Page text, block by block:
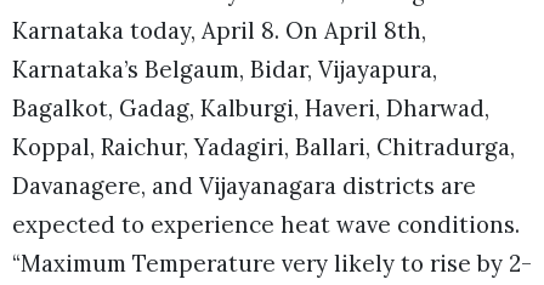
Karnataka today, April 8. On April 8th,
Karnataka’s Belgaum, Bidar, Vijayapura,
Bagalkot, Gadag, Kalburgi, Haveri, Dharwad,
Koppal, Raichur, Yadagiri, Ballari, Chitradurga,
Davanagere, and Vijayanagara districts are
expected to experience heat wave conditions.
“Maximum Temperature very likely to rise by 2-